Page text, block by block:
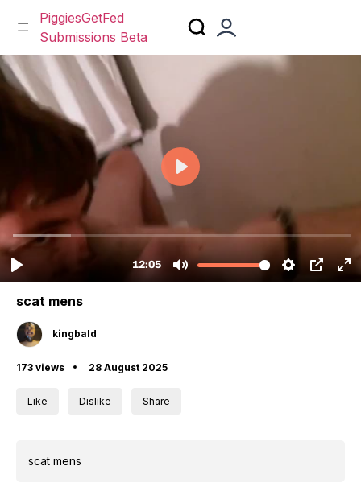
Skip
to
content
PiggiesGetFed
Submissions Beta
scat mens
kingbald
173 views 28 August 2025
Like Dislike Share
scat mens